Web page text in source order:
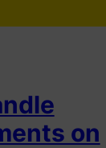
on